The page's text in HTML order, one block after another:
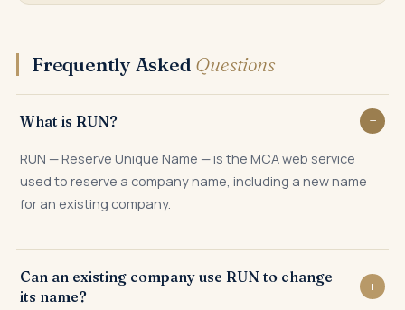
Frequently Asked Questions
What is RUN?
RUN — Reserve Unique Name — is the MCA web service
used to reserve a company name, including a new name
for an existing company.
Can an existing company use RUN to change
its name?